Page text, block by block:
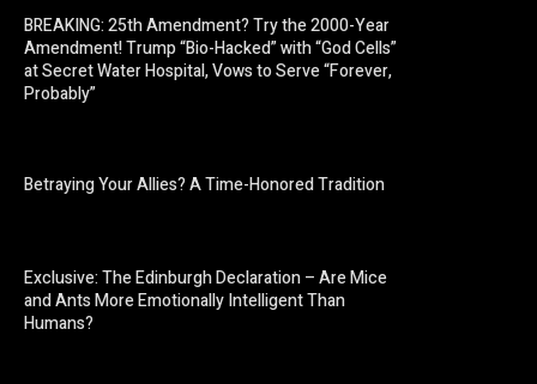
BREAKING: 25th Amendment? Try the 2000-Year
Amendment! Trump “Bio-Hacked” with “God Cells”
at Secret Water Hospital, Vows to Serve “Forever,
Probably”
Betraying Your Allies? A Time-Honored Tradition
Exclusive: The Edinburgh Declaration – Are Mice
and Ants More Emotionally Intelligent Than
Humans?